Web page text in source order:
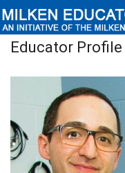
Newsroom
Photos
Educator Profile